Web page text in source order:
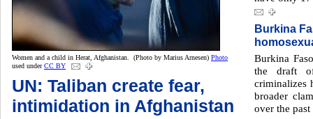
Women and a child in Herat, Afghanistan. (Photo by Marius Arnesen) Photo
used underCC BY
UN: Taliban create fear,
intimidation in Afghanistan
Burkina
Burkina
the draft
criminalizes
broader
over the